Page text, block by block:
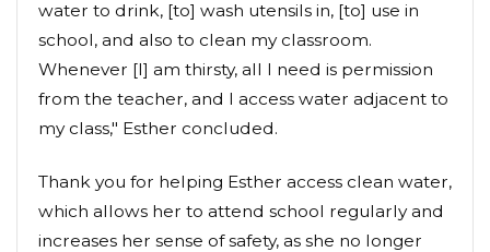
water to drink, [to] wash utensils in, [to] use in
school, and also to clean my classroom.
Whenever [I] am thirsty, all I need is permission
from the teacher, and I access water adjacent to
my class," Esther concluded.
Thank you for helping Esther access clean water,
which allows her to attend school regularly and
increases her sense of safety, as she no longer